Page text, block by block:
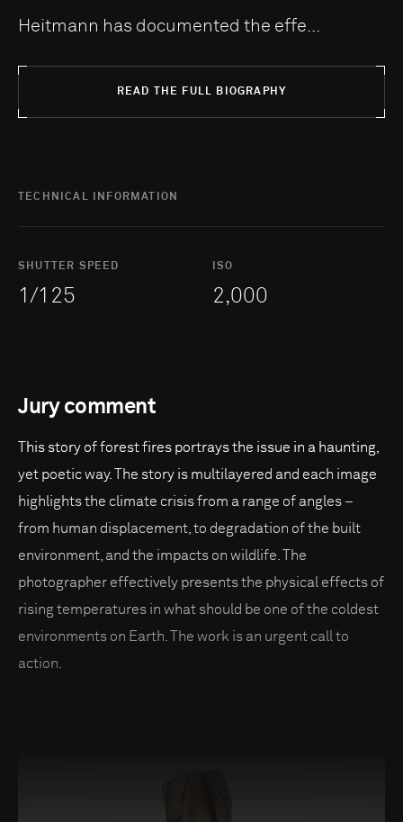
Heitmann has documented the effe...
READ THE FULL BIOGRAPHY
TECHNICAL INFORMATION
SHUTTER SPEED
1/125
ISO
2,000
Jury comment
This story of forest fires portrays the issue in a haunting,
yet poetic way. The story is multilayered and each image
highlights the climate crisis from a range of angles –
from human displacement, to degradation of the built
environment, and the impacts on wildlife. The
photographer effectively presents the physical effects of
rising temperatures in what should be one of the coldest
environments on Earth. The work is an urgent call to
action.